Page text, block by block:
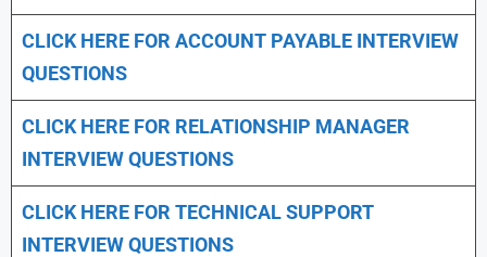
CLICK HERE FOR ACCOUNT PAYABLE INTERVIEW
QUESTIONS
CLICK HERE FOR RELATIONSHIP MANAGER
INTERVIEW QUESTIONS
CLICK HERE FOR TECHNICAL SUPPORT
INTERVIEW QUESTIONS